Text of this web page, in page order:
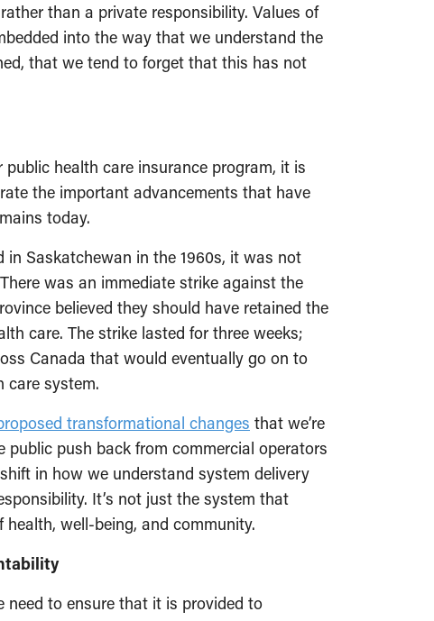
than a private responsibility. Values of
into the way that we understand the
that we tend to forget that this has not
health care insurance program, it is
the important advancements that have
today.
Saskatchewan in the 1960s, it was not
was an immediate strike against the
believed they should have retained the
care. The strike lasted for three weeks;
Canada that would eventually go on to
care system.
transformational changes that we’re
push back from commercial operators
in how we understand system delivery
It’s not just the system that
well-being, and community.
need to ensure that it is provided to